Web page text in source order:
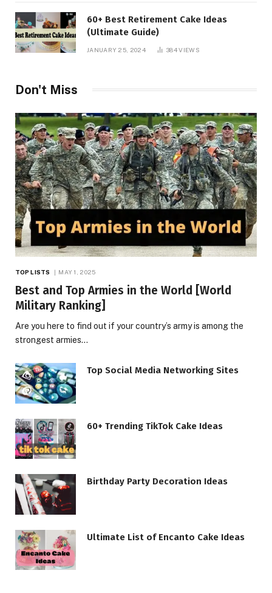
60+ Best Retirement Cake Ideas
(Ultimate Guide)
JANUARY 25, 2024 384VIEWS
Don't Miss
TOP LISTS MAY 1, 2025
Best and Top Armies in the World [World
Military Ranking]
Are you here to find out if your country’s army is among the
strongest armies…
Top Social Media Networking Sites
60+ Trending TikTok Cake Ideas
Birthday Party Decoration Ideas
Ultimate List of Encanto Cake Ideas